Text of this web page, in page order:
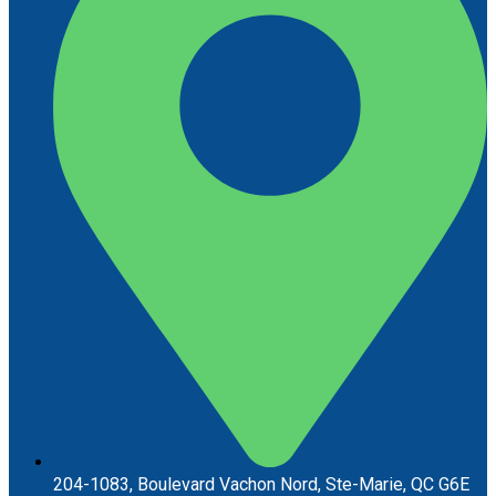
204-1083, Boulevard Vachon Nord, Ste-Marie, QC G6E